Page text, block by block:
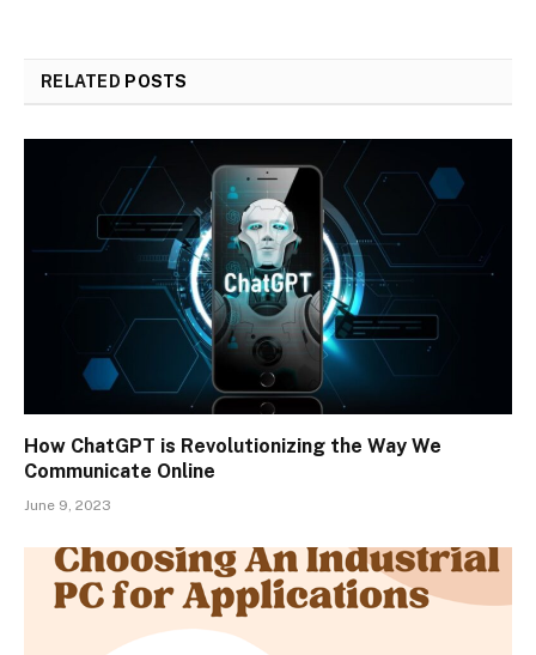
RELATED POSTS
How ChatGPT is Revolutionizing the Way We
Communicate Online
June 9, 2023